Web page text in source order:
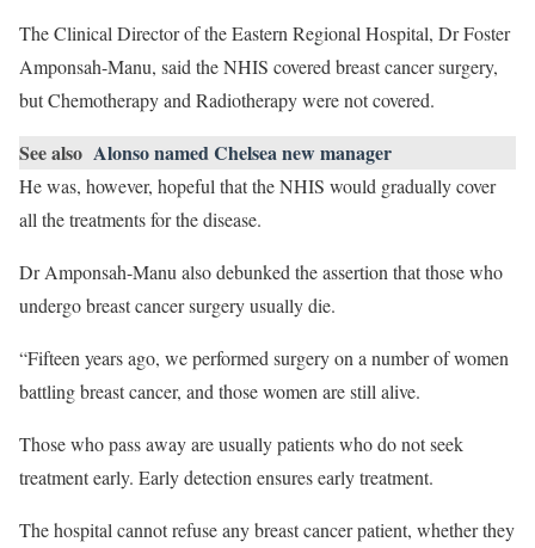
The Clinical Director of the Eastern Regional Hospital, Dr Foster
Amponsah-Manu, said the NHIS covered breast cancer surgery,
but Chemotherapy and Radiotherapy were not covered.
See also Alonso named Chelsea new manager
He was, however, hopeful that the NHIS would gradually cover
all the treatments for the disease.
Dr Amponsah-Manu also debunked the assertion that those who
undergo breast cancer surgery usually die.
“Fifteen years ago, we performed surgery on a number of women
battling breast cancer, and those women are still alive.
Those who pass away are usually patients who do not seek
treatment early. Early detection ensures early treatment.
The hospital cannot refuse any breast cancer patient, whether they